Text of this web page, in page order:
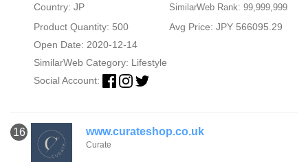
Country: JP SimilarWeb Rank: 99,999,999
Product Quantity: 500
Avg Price: JPY 566095.29
Open Date: 2020-12-14
SimilarWeb Category: Lifestyle
Social Account:
16 www.curateshop.co.uk
Curate